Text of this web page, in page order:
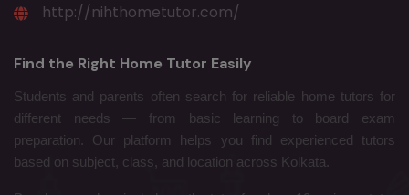
http://nihthometutor.com/
Find the Right Home Tutor Easily
Students and parents often search for reliable home tutors for
different needs — from basic learning to board exam
preparation. Our platform helps you find experienced tutors
based on subject, class, and location across Kolkata.